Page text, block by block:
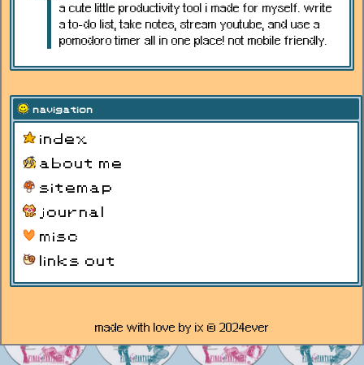
navigation
index
about me
sitemap
journal
misc
links out
a cute little productivity tool i made for myself. write
a to-do list, take notes, stream youtube, and use a
pomodoro timer all in one place! not mobile friendly.
made with love by ix © 2024ever